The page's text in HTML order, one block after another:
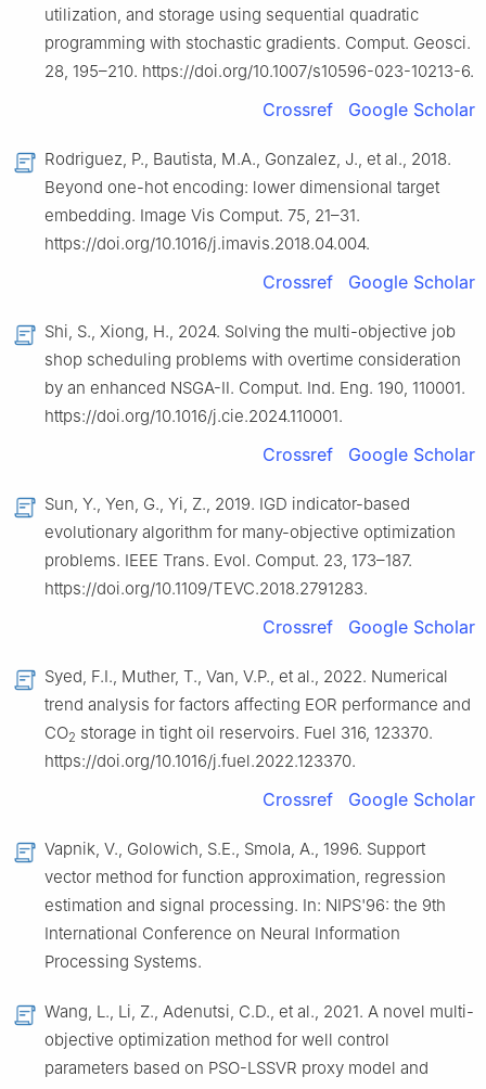
utilization, and storage using sequential quadratic
programming with stochastic gradients. Comput. Geosci.
28, 195–210. https://doi.org/10.1007/s10596-023-10213-6.
Crossref Google Scholar
Rodriguez, P., Bautista, M.A., Gonzalez, J., et al., 2018.
Beyond one-hot encoding: lower dimensional target
embedding. Image Vis Comput. 75, 21–31.
https://doi.org/10.1016/j.imavis.2018.04.004.
Crossref Google Scholar
Shi, S., Xiong, H., 2024. Solving the multi-objective job
shop scheduling problems with overtime consideration
by an enhanced NSGA-Ⅱ. Comput. Ind. Eng. 190, 110001.
https://doi.org/10.1016/j.cie.2024.110001.
Crossref Google Scholar
Sun, Y., Yen, G., Yi, Z., 2019. IGD indicator-based
evolutionary algorithm for many-objective optimization
problems. IEEE Trans. Evol. Comput. 23, 173–187.
https://doi.org/10.1109/TEVC.2018.2791283.
Crossref Google Scholar
Syed, F.I., Muther, T., Van, V.P., et al., 2022. Numerical
trend analysis for factors affecting EOR performance and
CO2 storage in tight oil reservoirs. Fuel 316, 123370.
https://doi.org/10.1016/j.fuel.2022.123370.
Crossref Google Scholar
Vapnik, V., Golowich, S.E., Smola, A., 1996. Support
vector method for function approximation, regression
estimation and signal processing. In: NIPS'96: the 9th
International Conference on Neural Information
Processing Systems.
Wang, L., Li, Z., Adenutsi, C.D., et al., 2021. A novel multi-
objective optimization method for well control
parameters based on PSO-LSSVR proxy model and